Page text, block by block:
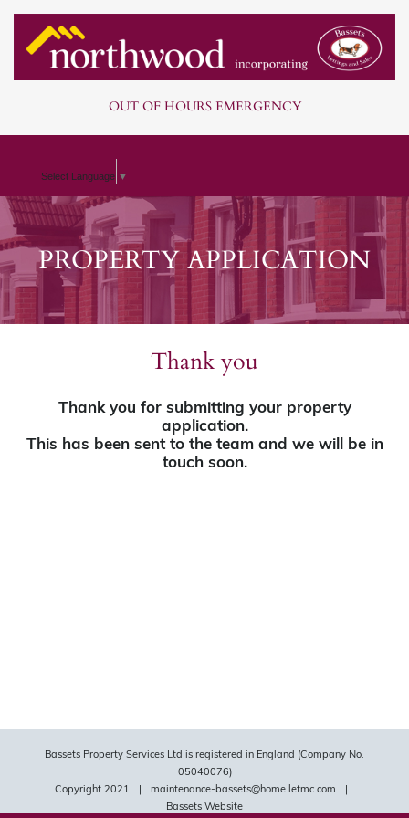
OUT OF HOURS EMERGENCY
Select Language ▼
PROPERTY APPLICATION
Thank you
Thank you for submitting your property
application.
This has been sent to the team and we will be in
touch soon.
Bassets Property Services Ltd is registered in England (Company No.
05040076)
Copyright 2021
maintenance-bassets@home.letmc.com
Bassets Website